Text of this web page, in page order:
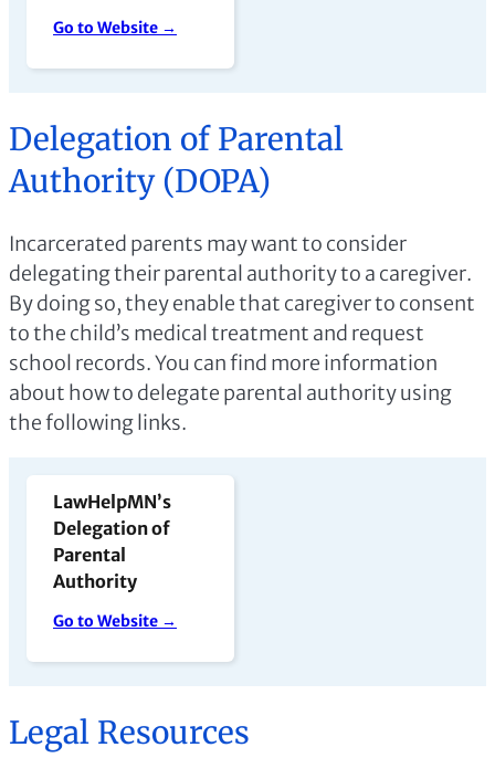
Go to Website →
Delegation of Parental
Authority (DOPA)
Incarcerated parents may want to consider
delegating their parental authority to a caregiver.
By doing so, they enable that caregiver to consent
to the child’s medical treatment and request
school records. You can find more information
about how to delegate parental authority using
the following links.
LawHelpMN’s
Delegation of
Parental
Authority
Go to Website →
Legal Resources